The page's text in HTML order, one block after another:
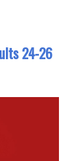
24-26